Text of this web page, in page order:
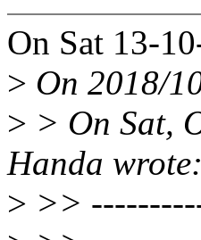
On Sat 13-
> On 2018/
> > On Sat,
Handa wrote:
> >>